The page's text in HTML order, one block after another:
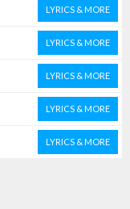
LYRICS & MORE
LYRICS & MORE
LYRICS & MORE
LYRICS & MORE
LYRICS & MORE